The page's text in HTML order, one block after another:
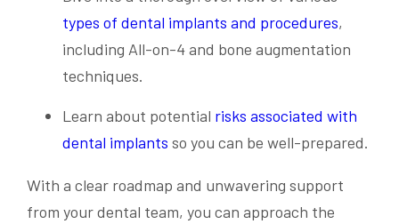
types of dental implants and procedures,
including All-on-4 and bone augmentation
techniques.
Learn about potential risks associated with
dental implants so you can be well-prepared.
With a clear roadmap and unwavering support
from your dental team, you can approach the